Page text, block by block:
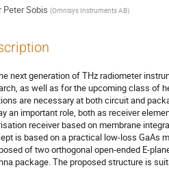
Peter Sobis (Omnisys Instruments AB)
next generation of THz radiometer
as well as for the upcoming class of
are necessary at both circuit and
an important role, both as receiver
receiver based on membrane
is based on a practical low-loss GaAs
of two orthogonal open-ended E-
package. The proposed structure is